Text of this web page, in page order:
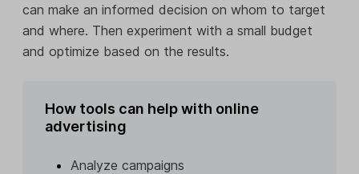
can make an informed decision on whom to target
and where. Then experiment with a small budget
and optimize based on the results.
How tools can help with online
advertising
Analyze campaigns